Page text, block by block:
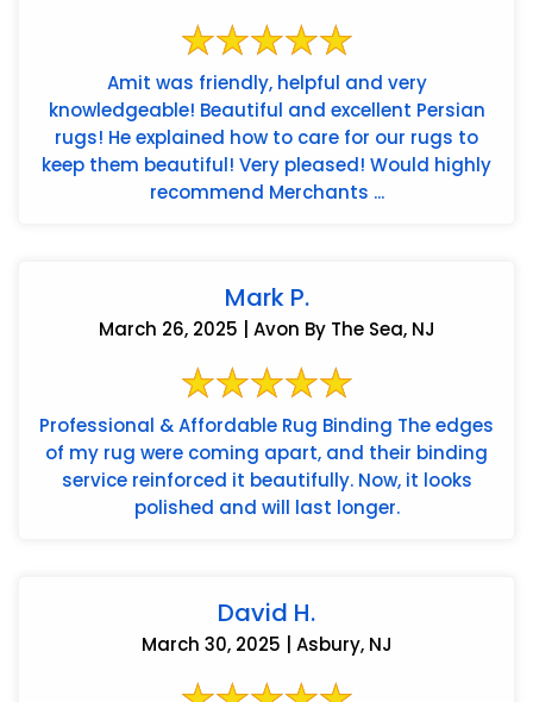
Amit was friendly, helpful and very
knowledgeable! Beautiful and excellent Persian
rugs! He explained how to care for our rugs to
keep them beautiful! Very pleased! Would highly
recommend Merchants ...
Mark P.
March 26, 2025 | Avon By The Sea, NJ
Professional & Affordable Rug Binding The edges
of my rug were coming apart, and their binding
service reinforced it beautifully. Now, it looks
polished and will last longer.
David H.
March 30, 2025 | Asbury, NJ